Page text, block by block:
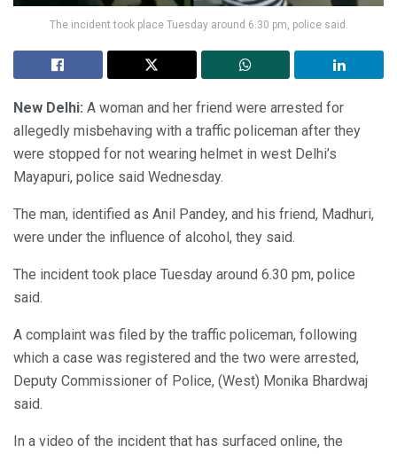
The incident took place Tuesday around 6.30 pm, police said.
New Delhi: A woman and her friend were arrested for
allegedly misbehaving with a traffic policeman after they
were stopped for not wearing helmet in west Delhi’s
Mayapuri, police said Wednesday.
The man, identified as Anil Pandey, and his friend, Madhuri,
were under the influence of alcohol, they said.
The incident took place Tuesday around 6.30 pm, police
said.
A complaint was filed by the traffic policeman, following
which a case was registered and the two were arrested,
Deputy Commissioner of Police, (West) Monika Bhardwaj
said.
In a video of the incident that has surfaced online, the